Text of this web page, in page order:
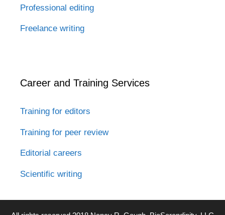
Professional editing
Freelance writing
Career and Training Services
Training for editors
Training for peer review
Editorial careers
Scientific writing